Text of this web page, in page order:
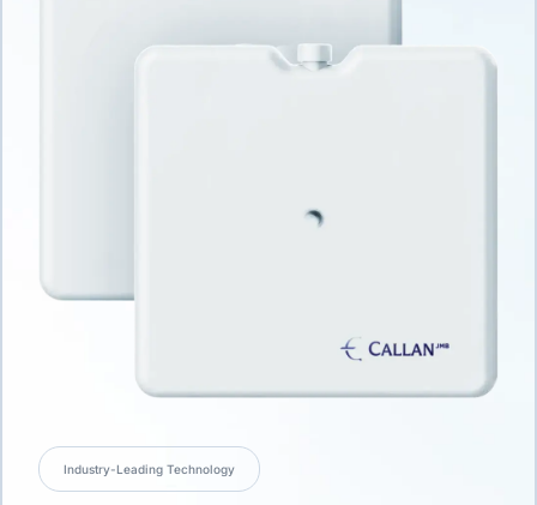
Industry-Leading Technology